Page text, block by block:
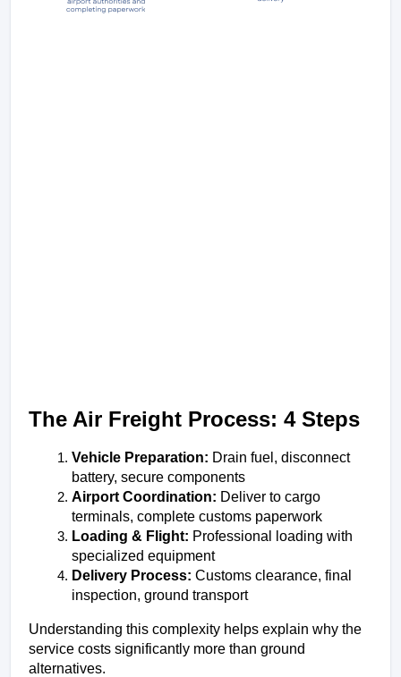
The Air Freight Process: 4 Steps
Vehicle Preparation: Drain fuel, disconnect
battery, secure components
Airport Coordination: Deliver to cargo
terminals, complete customs paperwork
Loading & Flight: Professional loading with
specialized equipment
Delivery Process: Customs clearance, final
inspection, ground transport
Understanding this complexity helps explain why the
service costs significantly more than ground
alternatives.